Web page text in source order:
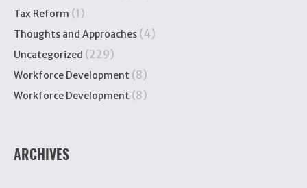
Tax Reform (1)
Thoughts and Approaches (4)
Uncategorized (229)
Workforce Development (8)
Workforce Development (8)
ARCHIVES